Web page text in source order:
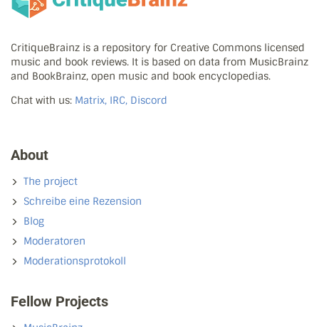
CritiqueBrainz is a repository for Creative Commons licensed
music and book reviews. It is based on data from MusicBrainz
and BookBrainz, open music and book encyclopedias.
Chat with us: Matrix, IRC, Discord
About
The project
Schreibe eine Rezension
Blog
Moderatoren
Moderationsprotokoll
Fellow Projects